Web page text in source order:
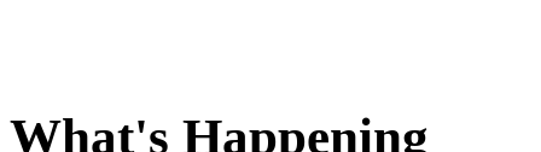
What's Happening